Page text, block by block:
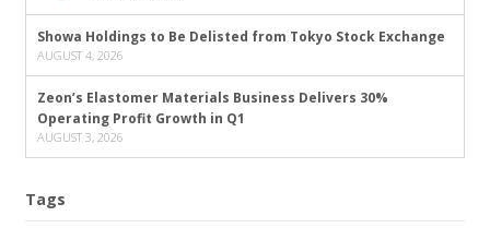
Showa Holdings to Be Delisted from Tokyo Stock Exchange
AUGUST 4, 2026
Zeon’s Elastomer Materials Business Delivers 30%
Operating Profit Growth in Q1
AUGUST 3, 2026
Tags